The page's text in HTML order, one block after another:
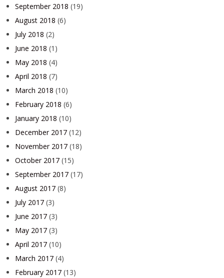
September 2018 (19)
August 2018 (6)
July 2018 (2)
June 2018 (1)
May 2018 (4)
April 2018 (7)
March 2018 (10)
February 2018 (6)
January 2018 (10)
December 2017 (12)
November 2017 (18)
October 2017 (15)
September 2017 (17)
August 2017 (8)
July 2017 (3)
June 2017 (3)
May 2017 (3)
April 2017 (10)
March 2017 (4)
February 2017 (13)